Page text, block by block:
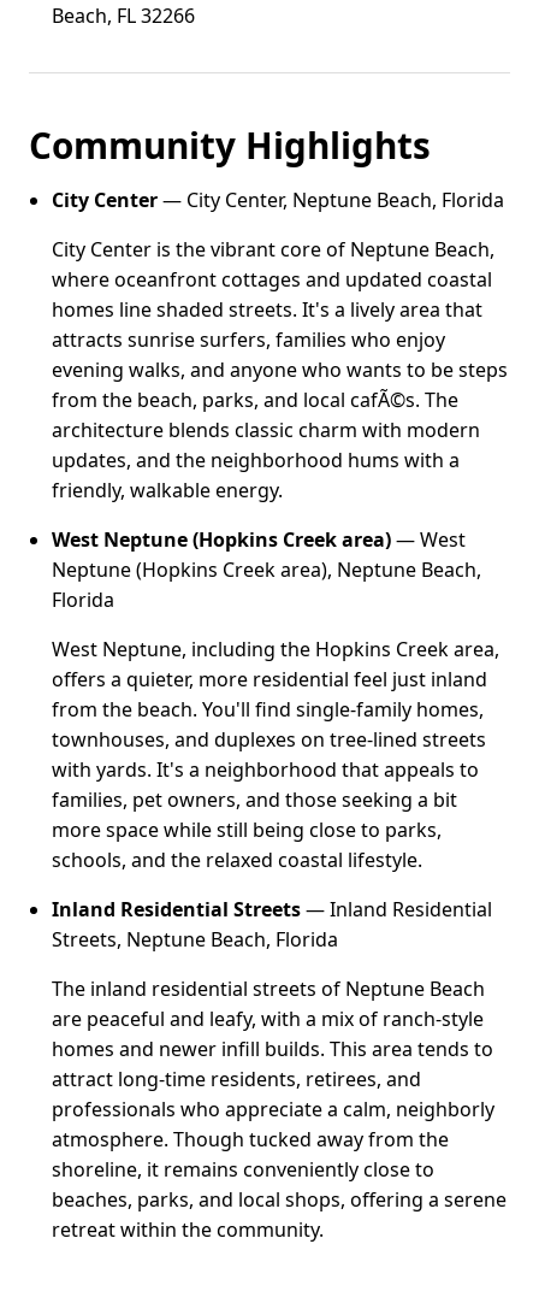
Beach, FL 32266
Community Highlights
City Center— City Center, Neptune Beach, Florida
City Center is the vibrant core of Neptune Beach,
where oceanfront cottages and updated coastal
homes line shaded streets. It's a lively area that
attracts sunrise surfers, families who enjoy
evening walks, and anyone who wants to be steps
from the beach, parks, and local cafÃ©s. The
architecture blends classic charm with modern
updates, and the neighborhood hums with a
friendly, walkable energy.
West Neptune (Hopkins Creek area)— West
Neptune (Hopkins Creek area), Neptune Beach,
Florida
West Neptune, including the Hopkins Creek area,
offers a quieter, more residential feel just inland
from the beach. You'll find single-family homes,
townhouses, and duplexes on tree-lined streets
with yards. It's a neighborhood that appeals to
families, pet owners, and those seeking a bit
more space while still being close to parks,
schools, and the relaxed coastal lifestyle.
Inland Residential Streets— Inland Residential
Streets, Neptune Beach, Florida
The inland residential streets of Neptune Beach
are peaceful and leafy, with a mix of ranch-style
homes and newer infill builds. This area tends to
attract long-time residents, retirees, and
professionals who appreciate a calm, neighborly
atmosphere. Though tucked away from the
shoreline, it remains conveniently close to
beaches, parks, and local shops, offering a serene
retreat within the community.